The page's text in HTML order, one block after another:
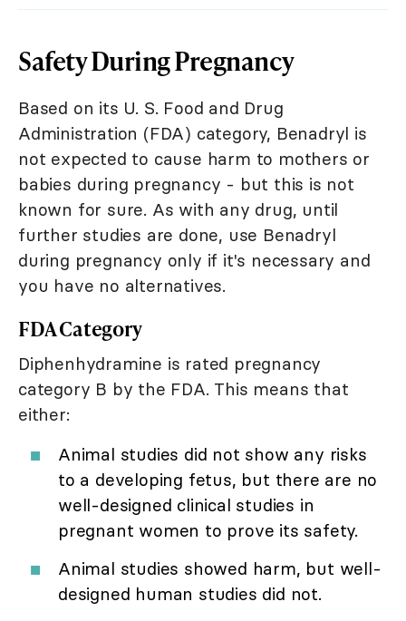
Safety During Pregnancy
Based on its U. S. Food and Drug
Administration (FDA) category, Benadryl is
not expected to cause harm to mothers or
babies during pregnancy - but this is not
known for sure. As with any drug, until
further studies are done, use Benadryl
during pregnancy only if it's necessary and
you have no alternatives.
FDA Category
Diphenhydramine is rated pregnancy
category B by the FDA. This means that
either:
Animal studies did not show any risks
to a developing fetus, but there are no
well-designed clinical studies in
pregnant women to prove its safety.
Animal studies showed harm, but well-
designed human studies did not.